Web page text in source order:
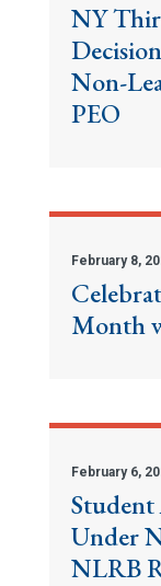
NY
Non-
PEO
February 8,
Month
February 6,
Student
Under
NLRB